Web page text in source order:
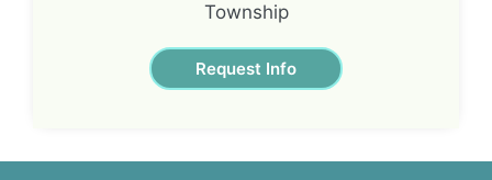
Township
Request Info